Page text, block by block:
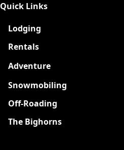
Quick Links
Lodging
Rentals
Adventure
Snowmobiling
Off-Roading
The Bighorns